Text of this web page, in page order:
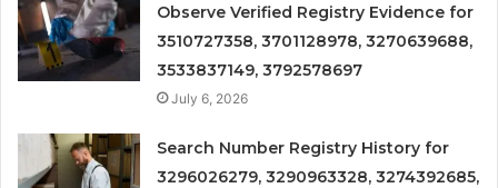
Observe Verified Registry Evidence for
3510727358, 3701128978, 3270639688,
3533837149, 3792578697
July 6, 2026
Search Number Registry History for
3296026279, 3290963328, 3274392685,